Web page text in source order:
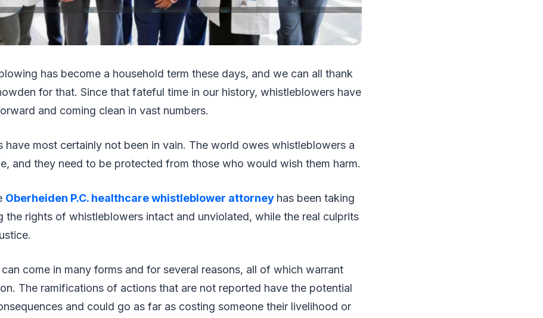
has become a household term these days, and we can all thank
for that. Since that fateful time in our history, whistleblowers have
and coming clean in vast numbers.
have most certainly not been in vain. The world owes whistleblowers a
and they need to be protected from those who would wish them harm.
Oberheiden P.C. healthcare whistleblower attorney has been taking
the rights of whistleblowers intact and unviolated, while the real culprits
come in many forms and for several reasons, all of which warrant
The ramifications of actions that are not reported have the potential
and could go as far as costing someone their livelihood or